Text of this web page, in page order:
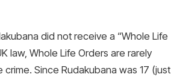
did not receive a “Whole Life
law, Whole Life Orders are rarely
Since Rudakubana was 17 (just